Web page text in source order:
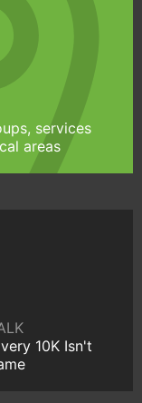
services
areas
10K Isn't